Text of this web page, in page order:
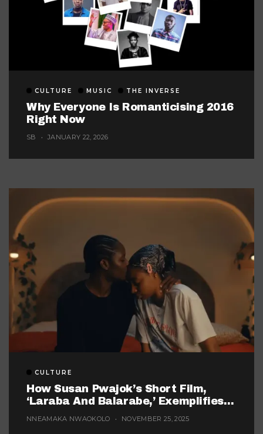
CULTURE MUSIC THE INVERSE
Why Everyone Is Romanticising 2016
Right Now
SB JANUARY 22, 2026
CULTURE
How Susan Pwajok’s Short Film,
‘Laraba And Balarabe,’ Exemplifies
NNEAMAKA NWAOKOLO NOVEMBER 25, 2025